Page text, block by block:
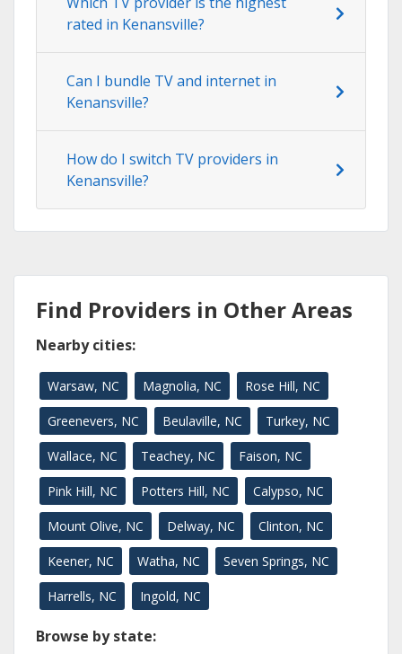
rated in Kenansville?
Can I bundle TV and internet in
Kenansville?
How do I switch TV providers in
Kenansville?
Find Providers in Other Areas
Nearby cities:
Warsaw, NC Magnolia, NC Rose Hill, NC
Greenevers, NC Beulaville, NC Turkey, NC
Wallace, NC Teachey, NC Faison, NC
Pink Hill, NC Potters Hill, NC Calypso, NC
Mount Olive, NC Delway, NC Clinton, NC
Keener, NC Watha, NC Seven Springs, NC
Harrells, NC Ingold, NC
Browse by state: